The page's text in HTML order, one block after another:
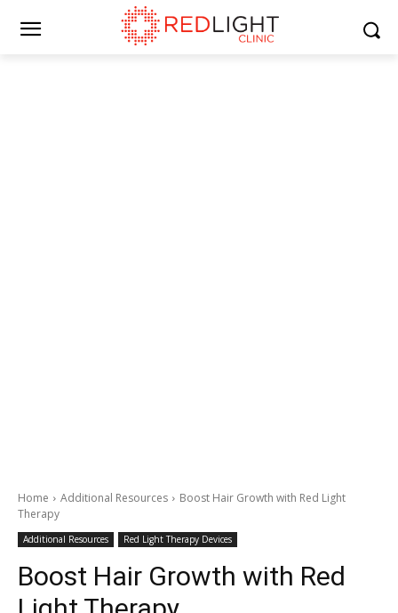
Home Additional Resources
Boost Hair Growth with Red Light
Therapy
Additional Resources Red Light Therapy Devices
Boost Hair Growth with Red